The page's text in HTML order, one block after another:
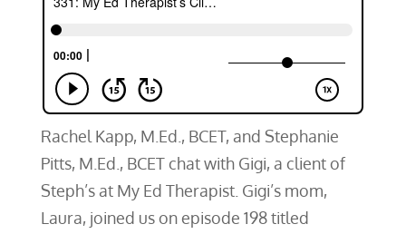
Rachel Kapp, M.Ed., BCET, and Stephanie
Pitts, M.Ed., BCET chat with Gigi, a client of
Steph’s at My Ed Therapist. Gigi’s mom,
Laura, joined us on episode 198 titled